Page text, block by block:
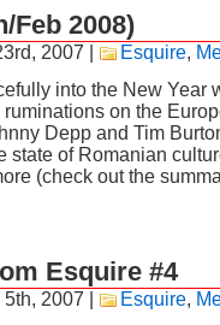
Feb 2008)
2007 Esquire,
into the New Year
on the
Depp and Tim
state of Romanian
(check out the
Esquire #4
5th, 2007 Esquire,